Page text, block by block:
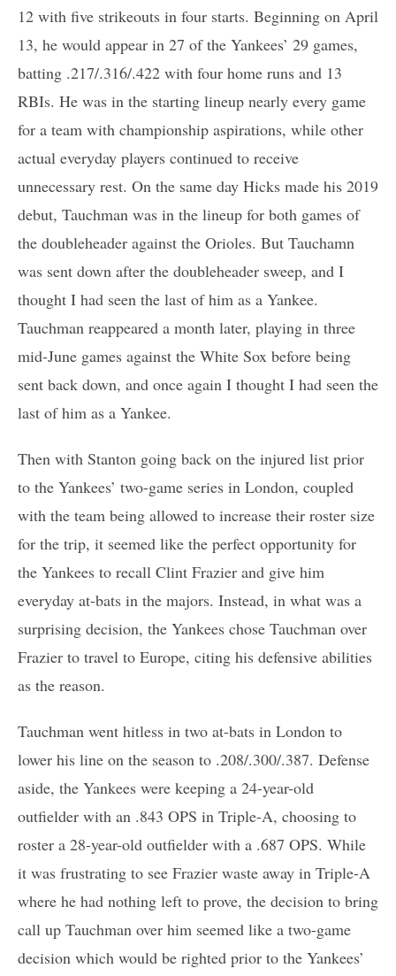
12 with five strikeouts in four starts. Beginning on April
13, he would appear in 27 of the Yankees’ 29 games,
batting .217/.316/.422 with four home runs and 13
RBIs. He was in the starting lineup nearly every game
for a team with championship aspirations, while other
actual everyday players continued to receive
unnecessary rest. On the same day Hicks made his 2019
debut, Tauchman was in the lineup for both games of
the doubleheader against the Orioles. But Tauchamn
was sent down after the doubleheader sweep, and I
thought I had seen the last of him as a Yankee.
Tauchman reappeared a month later, playing in three
mid-June games against the White Sox before being
sent back down, and once again I thought I had seen the
last of him as a Yankee.
Then with Stanton going back on the injured list prior
to the Yankees’ two-game series in London, coupled
with the team being allowed to increase their roster size
for the trip, it seemed like the perfect opportunity for
the Yankees to recall Clint Frazier and give him
everyday at-bats in the majors. Instead, in what was a
surprising decision, the Yankees chose Tauchman over
Frazier to travel to Europe, citing his defensive abilities
as the reason.
Tauchman went hitless in two at-bats in London to
lower his line on the season to .208/.300/.387. Defense
aside, the Yankees were keeping a 24-year-old
outfielder with an .843 OPS in Triple-A, choosing to
roster a 28-year-old outfielder with a .687 OPS. While
it was frustrating to see Frazier waste away in Triple-A
where he had nothing left to prove, the decision to bring
call up Tauchman over him seemed like a two-game
decision which would be righted prior to the Yankees’